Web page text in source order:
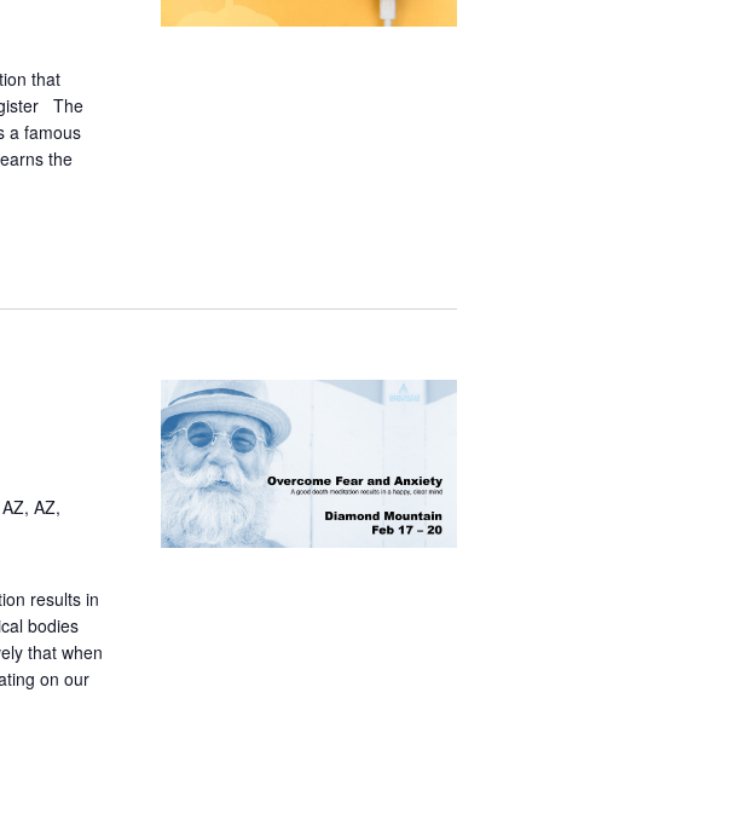
that
The
a famous
the
AZ,
results in
bodies
that when
on our